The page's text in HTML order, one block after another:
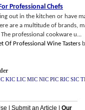
Professional Chefs
out in the kitchen or have
are a multitude of brands,
professional cookware u...
Of Professional Wine Tasters
KIC LIC MIC NIC PIC RIC SIC
Submit an Article Our